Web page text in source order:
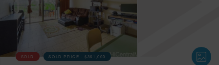
SOLD SOLD PRICE :$361,000